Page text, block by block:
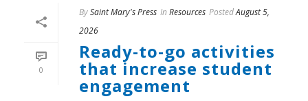
0
BySaint Mary's Press In Resources PostedAugust 5,
2026
Ready-to-go activities
that increase student
engagement